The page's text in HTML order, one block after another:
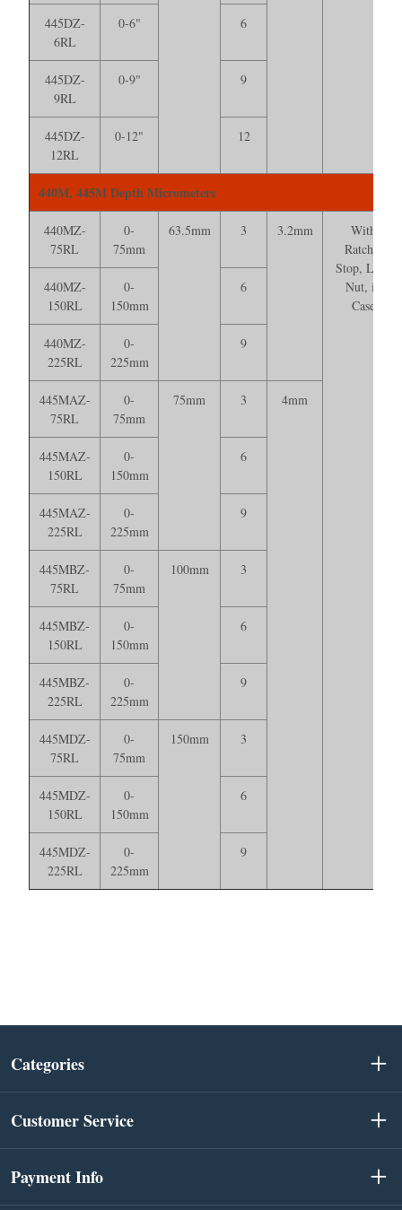
445DZ-
6RL
0-6" 6
445DZ-
9RL
0-9" 9
445DZ-
12RL
0-12" 12
440M, 445M Depth Micrometers
440MZ-
75RL
0-
75mm
63.5mm 3 3.2mm
With
Ratchet
Stop, Lock
Nut, in
Case
440MZ-
150RL
0-
150mm
6
440MZ-
225RL
0-
225mm
9
445MAZ-
75RL
0-
75mm
75mm 3 4mm
445MAZ-
150RL
0-
150mm
6
445MAZ-
225RL
0-
225mm
9
445MBZ-
75RL
0-
75mm
100mm 3
445MBZ-
150RL
0-
150mm
6
445MBZ-
225RL
0-
225mm
9
445MDZ-
75RL
0-
75mm
150mm 3
445MDZ-
150RL
0-
150mm
6
445MDZ-
225RL
0-
225mm
9
Categories
Customer Service
Payment Info